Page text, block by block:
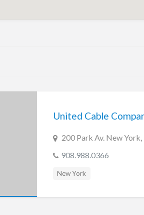
United Cable
200 Park Av. New
908.988.0366
New York